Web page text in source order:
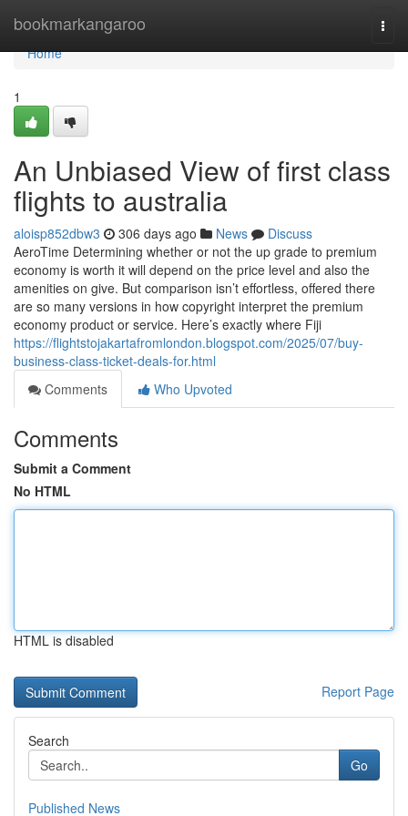
bookmarkangaroo
Home
Home
1
An Unbiased View of first class
flights to australia
aloisp852dbw3 306 days ago News
Discuss
AeroTime Determining whether or not the up grade to premium
economy is worth it will depend on the price level and also the
amenities on give. But comparison isn’t effortless, offered there
are so many versions in how copyright interpret the premium
economy product or service. Here’s exactly where Fiji
https://flightstojakartafromlondon.blogspot.com/2025/07/buy-
business-class-ticket-deals-for.html
Comments
Who Upvoted
Comments
Submit a Comment
No HTML
HTML is disabled
Report Page
Search
Go
Published News